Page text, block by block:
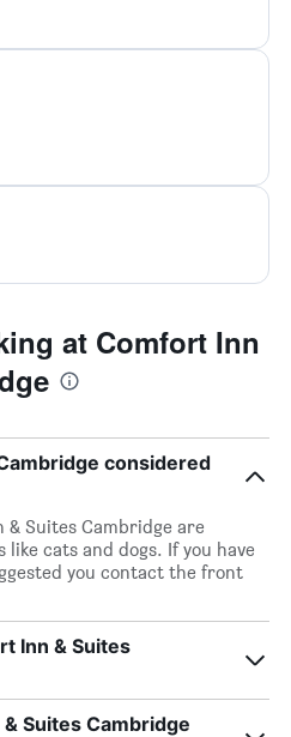
at Comfort Inn
considered
Suites Cambridge are
cats and dogs. If you have
you contact the front
Inn & Suites
Suites Cambridge